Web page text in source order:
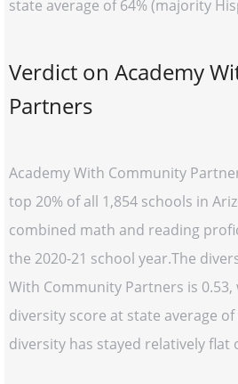
state average of 64% (majority
Verdict on Academy
Partners
Academy With Community
top 20% of all 1,854 schools in
combined math and reading
the 2020-21 school year.The
With Community Partners is
diversity score at state average of
diversity has stayed relatively flat